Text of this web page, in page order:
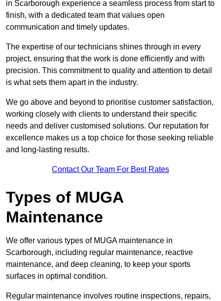
in Scarborough experience a seamless process from start to
finish, with a dedicated team that values open
communication and timely updates.
The expertise of our technicians shines through in every
project, ensuring that the work is done efficiently and with
precision. This commitment to quality and attention to detail
is what sets them apart in the industry.
We go above and beyond to prioritise customer satisfaction,
working closely with clients to understand their specific
needs and deliver customised solutions. Our reputation for
excellence makes us a top choice for those seeking reliable
and long-lasting results.
Contact Our Team For Best Rates
Types of MUGA
Maintenance
We offer various types of MUGA maintenance in
Scarborough, including regular maintenance, reactive
maintenance, and deep cleaning, to keep your sports
surfaces in optimal condition.
Regular maintenance involves routine inspections, repairs,